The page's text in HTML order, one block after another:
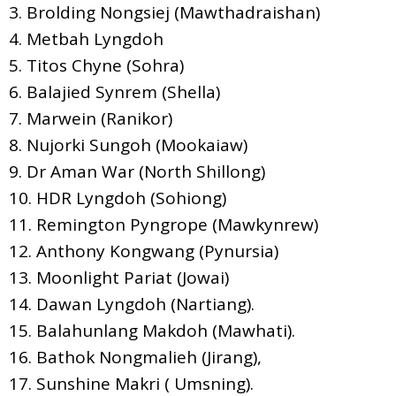
3. Brolding Nongsiej (Mawthadraishan)
4. Metbah Lyngdoh
5. Titos Chyne (Sohra)
6. Balajied Synrem (Shella)
7. Marwein (Ranikor)
8. Nujorki Sungoh (Mookaiaw)
9. Dr Aman War (North Shillong)
10. HDR Lyngdoh (Sohiong)
11. Remington Pyngrope (Mawkynrew)
12. Anthony Kongwang (Pynursia)
13. Moonlight Pariat (Jowai)
14. Dawan Lyngdoh (Nartiang).
15. Balahunlang Makdoh (Mawhati).
16. Bathok Nongmalieh (Jirang),
17. Sunshine Makri ( Umsning).